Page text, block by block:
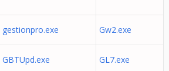
gestionpro.exe Gw2.exe
GBTUpd.exe GL7.exe